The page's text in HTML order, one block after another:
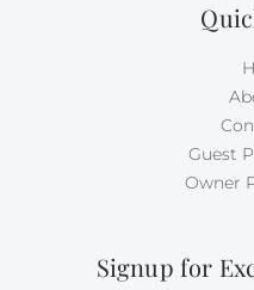
Guest
Owner
Signup for